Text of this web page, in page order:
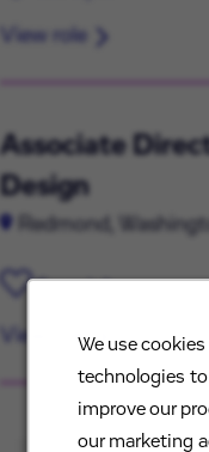
We use
technologies
improve our
our marketing
View role
Associate
Design
Redmond,
Save job
View role